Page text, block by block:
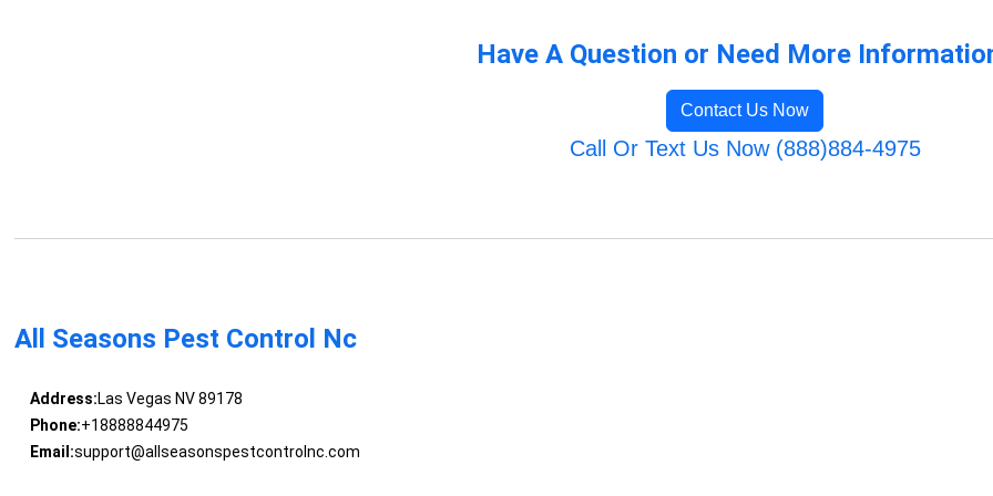
Have A Question or Need More
Contact Us Now
Call Or Text Us Now (888)884-4975
All Seasons Pest Control Nc
Address:Las Vegas NV 89178
Phone:+18888844975
Email:support@allseasonspestcontrolnc.com